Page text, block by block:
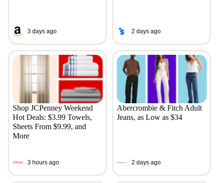
3 days ago 2 days ago
Shop JCPenney Weekend
Hot Deals: $3.99 Towels,
Sheets From $9.99, and
More
3 hours ago
Abercrombie & Fitch Adult
Jeans, as Low as $34
2 days ago